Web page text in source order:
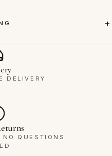
DELIVERY
NO QUESTIONS